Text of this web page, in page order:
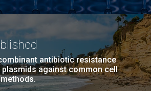
antibiotic resistance
against common cell